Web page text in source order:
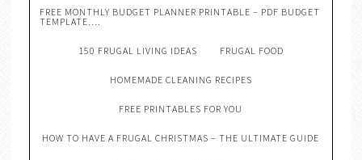
FREE MONTHLY BUDGET PLANNER PRINTABLE – PDF BUDGET
TEMPLATE….
150 FRUGAL LIVING IDEAS FRUGAL FOOD
HOMEMADE CLEANING RECIPES
FREE PRINTABLES FOR YOU
HOW TO HAVE A FRUGAL CHRISTMAS – THE ULTIMATE GUIDE